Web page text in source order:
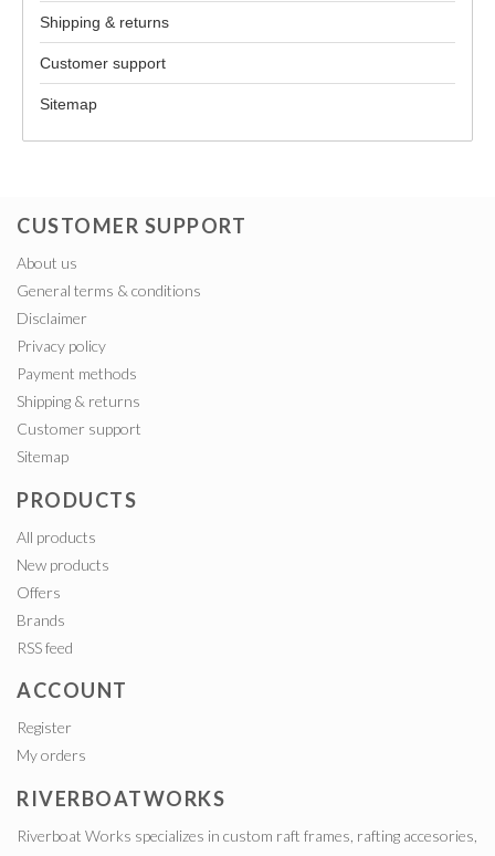
Shipping & returns
Customer support
Sitemap
CUSTOMER SUPPORT
About us
General terms & conditions
Disclaimer
Privacy policy
Payment methods
Shipping & returns
Customer support
Sitemap
PRODUCTS
All products
New products
Offers
Brands
RSS feed
ACCOUNT
Register
My orders
RIVERBOATWORKS
Riverboat Works specializes in custom raft frames, rafting accesories,